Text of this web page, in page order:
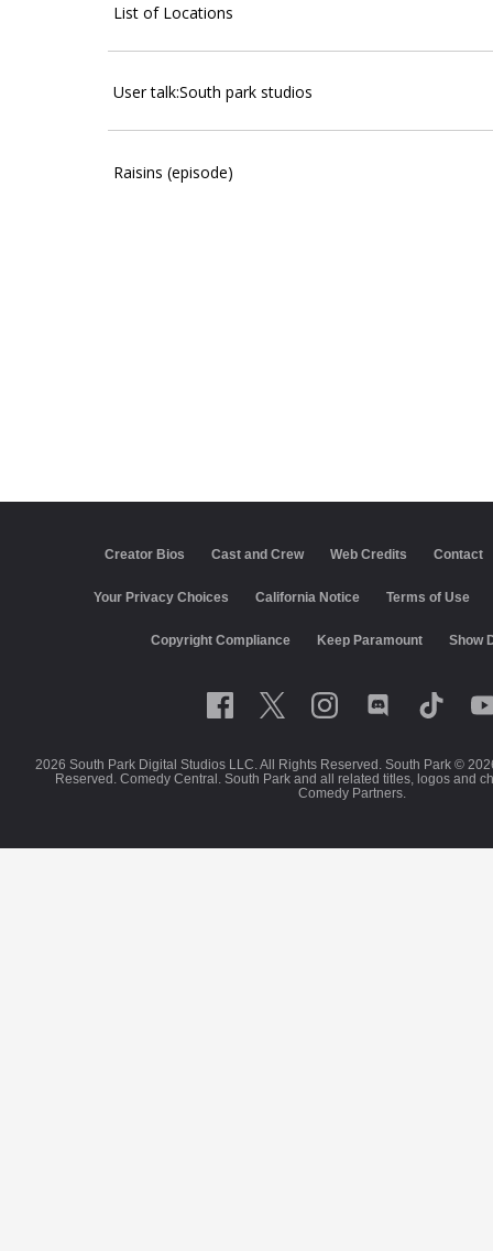
List of Locations
User talk:South park studios
Raisins (episode)
2026 South Park Digital Studios LLC. All Rights Reserved. South Park ©
Reserved. Comedy Central. South Park and all related titles, logos and